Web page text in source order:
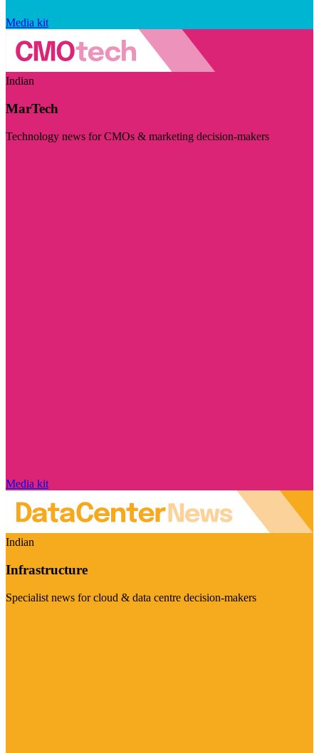
Media kit
Indian
MarTech
Technology news for CMOs & marketing decision-makers
Media kit
Indian
Infrastructure
Specialist news for cloud & data centre decision-makers